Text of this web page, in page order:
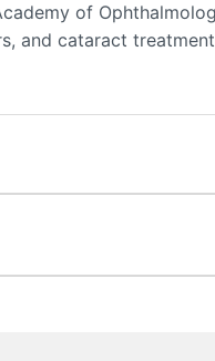
of
and cataract